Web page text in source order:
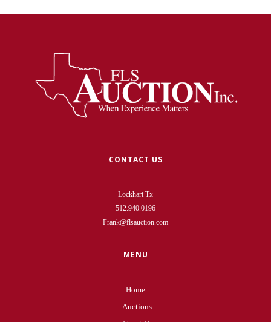
CONTACT US
Lockhart Tx
512.940.0196
Frank@flsauction.com
MENU
Home
Auctions